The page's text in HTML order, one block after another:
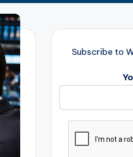
Subscribe to